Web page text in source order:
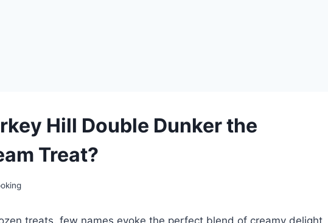
Hill Double Dunker the
Treat?
treats, few names evoke the perfect blend of creamy delight